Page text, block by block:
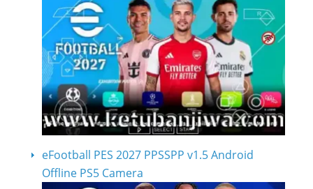
eFootball PES 2027 PPSSPP v1.5 Android
Offline PS5 Camera